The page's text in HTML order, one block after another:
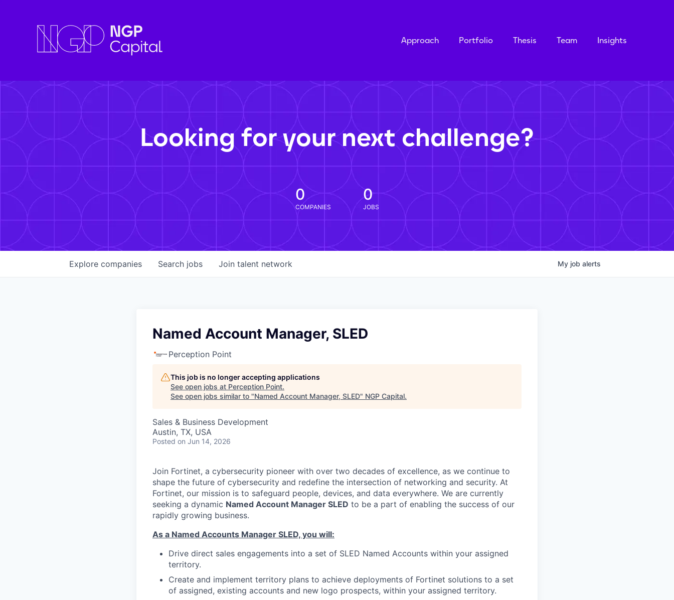
Approach Portfolio Thesis Team Insights
Looking for your next challenge?
0
COMPANIES
0
JOBS
Search jobs
Explore companies Join talent network My job alerts
Named Account Manager, SLED
Perception Point
This job is no longer accepting applications
See open jobs at Perception Point.
See open jobs similar to "Named Account Manager, SLED" NGP Capital.
Sales & Business Development
Austin, TX, USA
Posted on Jun 14, 2026
Join Fortinet, a cybersecurity pioneer with over two decades of excellence, as we continue to
shape the future of cybersecurity and redefine the intersection of networking and security. At
Fortinet, our mission is to safeguard people, devices, and data everywhere. We are currently
seeking a dynamic Named Account Manager SLED to be a part of enabling the success of our
rapidly growing business.
As a Named Accounts Manager SLED, you will:
Drive direct sales engagements into a set of SLED Named Accounts within your assigned
territory.
Create and implement territory plans to achieve deployments of Fortinet solutions to a set
of assigned, existing accounts and new logo prospects, within your assigned territory.